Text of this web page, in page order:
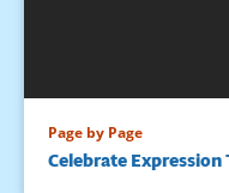
Page by Page
Celebrate